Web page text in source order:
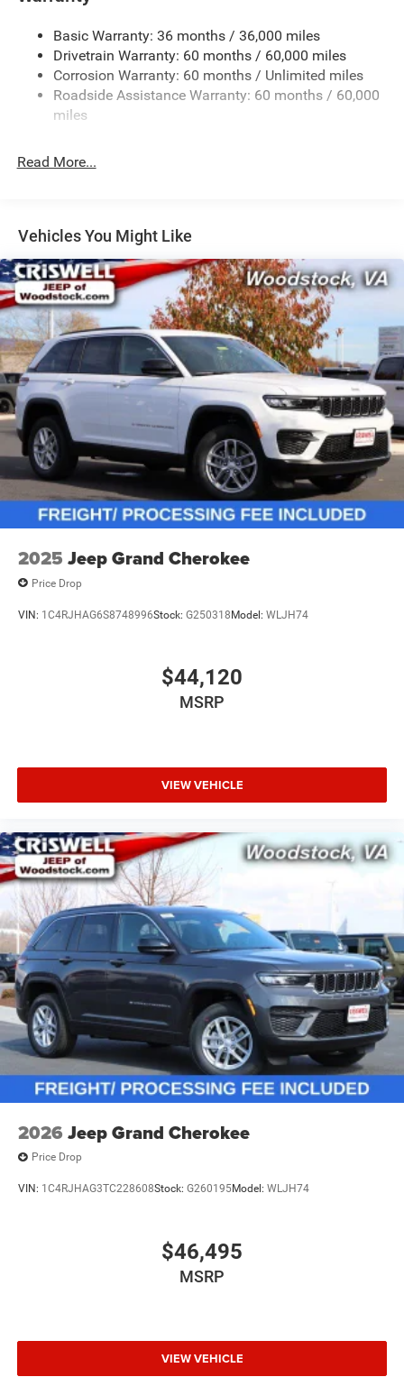
Gas-Pressurized Shock Absorbers
Front And Rear Anti-Roll Bars
Electric Power-Assist Steering
23 Gal. Fuel Tank
Permanent Locking Hubs
4-Wheel Disc Brakes w/4-Wheel ABS, Front And Rear
Vented Discs, Brake Assist, Hill Hold Control and
Electric Parking Brake
Basic Warranty: 36 months / 36,000 miles
Drivetrain Warranty: 60 months / 60,000 miles
Corrosion Warranty: 60 months / Unlimited miles
Roadside Assistance Warranty: 60 months / 60,000
miles
Read More...
Vehicles You Might Like
2025 Jeep Grand Cherokee
Price Drop
VIN: 1C4RJHAG6S8748996Stock: G250318Model: WLJH74
$44,120
MSRP
VIEW VEHICLE
2026 Jeep Grand Cherokee
Price Drop
VIN: 1C4RJHAG3TC228608Stock: G260195Model: WLJH74
$46,495
MSRP
VIEW VEHICLE